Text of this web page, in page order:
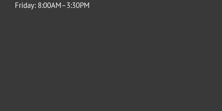
Friday: 8:00AM–3:30PM